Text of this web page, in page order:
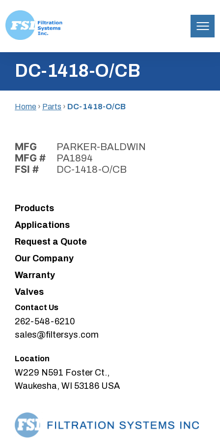
content
Inc.DC-1418-O/CB
Home › Parts › DC-1418-O/CB
MFG PARKER-BALDWIN
MFG # PA1894
FSI # DC-1418-O/CB
Products
Applications
Request a Quote
Our Company
Warranty
Valves
Contact Us
262-548-6210
sales@filtersys.com
Location
W229 N591 Foster Ct.,
Waukesha, WI 53186 USA